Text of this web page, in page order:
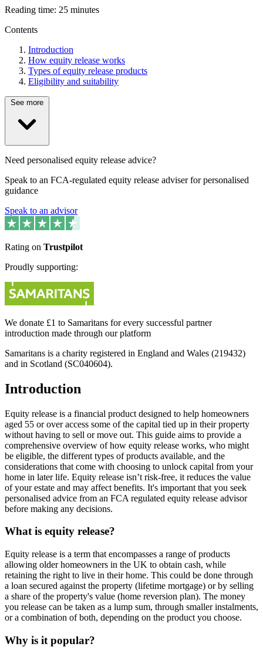
Reading time: 25 minutes
Contents
Introduction
How equity release works
Types of equity release products
Eligibility and suitability
See more
Need personalised equity release advice?
Speak to an FCA-regulated equity release adviser for personalised
guidance
Speak to an advisor
Rating on Trustpilot
Proudly supporting:
We donate £1 to Samaritans for every successful partner
introduction made through our platform
Samaritans is a charity registered in England and Wales (219432)
and in Scotland (SC040604).
Introduction
Equity release is a financial product designed to help homeowners
aged 55 or over access some of the capital tied up in their property
without having to sell or move out. This guide aims to provide a
comprehensive overview of how equity release works, who might
be eligible, the different types of products available, and the
considerations that come with choosing to unlock capital from your
home in later life. Equity release isn’t risk-free, it reduces the value
of your estate and may affect benefits. It's important that you seek
personalised advice from an FCA regulated equity release advisor
before making any decisions.
What is equity release?
Equity release is a term that encompasses a range of products
allowing older homeowners in the UK to obtain cash, while
retaining the right to live in their home. This could be done through
a loan secured against the property (lifetime mortgage) or by selling
a share of the property's value (home reversion plan). The money
you release can be taken as a lump sum, through smaller instalments,
or a combination of both, depending on the product you choose.
Why is it popular?